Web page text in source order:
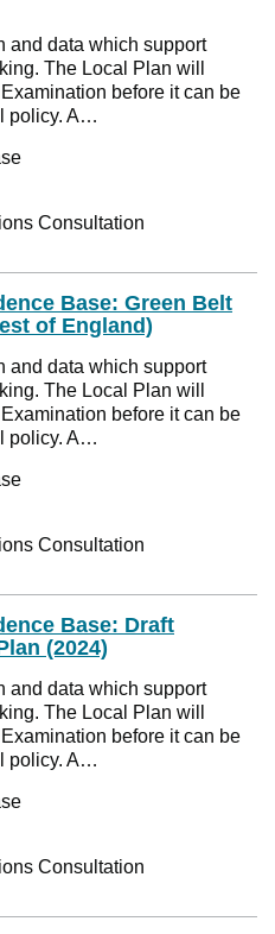
and data which support
The Local Plan will
before it can be
policy. A…
Consultation
Base: Green Belt
of England)
and data which support
The Local Plan will
before it can be
policy. A…
Consultation
Base: Draft
(2024)
and data which support
The Local Plan will
before it can be
policy. A…
Consultation